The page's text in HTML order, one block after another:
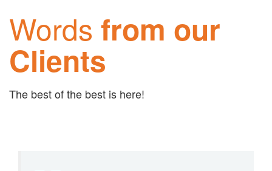
Words from our
Clients
The best of the best is here!